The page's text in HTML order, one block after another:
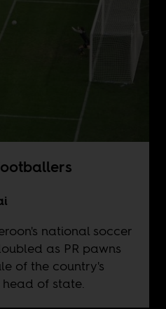
national soccer
as PR pawns
of the country's
of state.